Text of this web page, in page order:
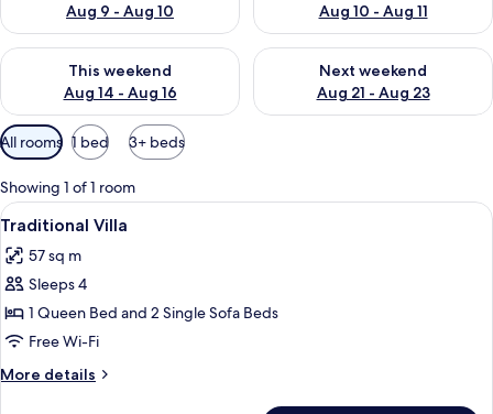
Aug 9 - Aug 10
Aug 10 - Aug 11
This weekend
Aug 14 - Aug 16
Check availability for this weekend Aug 14 - Aug 16
Next weekend
Aug 21 - Aug 23
Check availability for next
Available
filters
for
rooms
All rooms 1 bed 3+ beds
Showing 1 of 1 room
View
all
photos
for
Traditional
Villa
A modern bedroom with a large
34
Traditional Villa
57 sq m
Sleeps 4
1 Queen Bed and 2 Single Sofa Beds
Free Wi-Fi
More details
More